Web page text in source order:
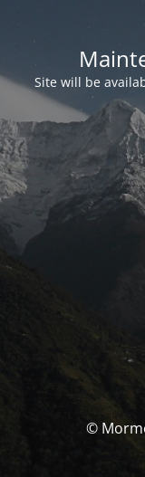
Site will be
©